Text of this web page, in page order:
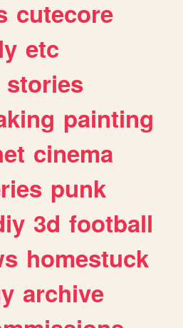
cutecore
etc
stories
painting
cinema
punk
3d football
homestuck
archive